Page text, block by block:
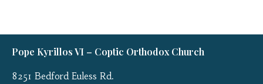
Pope Kyrillos VI – Coptic Orthodox Church
8251 Bedford Euless Rd.